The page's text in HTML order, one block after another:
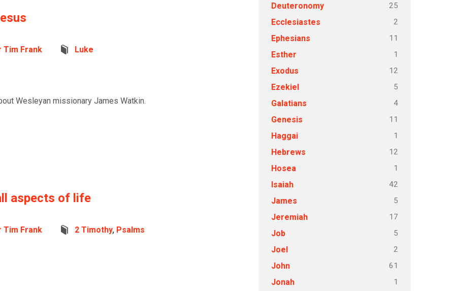
Tim Frank Luke
Wesleyan missionary James Watkin.
aspects of life
Tim Frank 2 Timothy, Psalms
Deuteronomy 25
Ecclesiastes 2
Ephesians 11
Esther 1
Exodus 12
Ezekiel 5
Galatians 4
Genesis 11
Haggai 1
Hebrews 12
Hosea 1
Isaiah 42
James 5
Jeremiah 17
Job 5
Joel 2
John 61
Jonah 1